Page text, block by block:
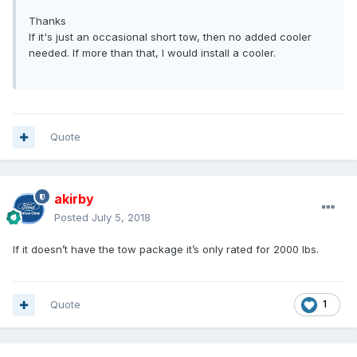
Thanks
If it's just an occasional short tow, then no added cooler
needed. If more than that, I would install a cooler.
Quote
akirby
Posted July 5, 2018
If it doesn’t have the tow package it’s only rated for 2000 lbs.
1
Quote